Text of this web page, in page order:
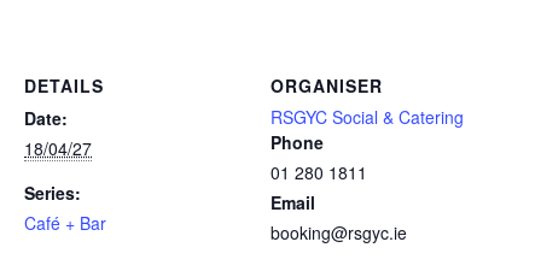
DETAILS
Date:
18/04/27
Series:
Café + Bar
ORGANISER
RSGYC Social & Catering
Phone
01 280 1811
Email
booking@rsgyc.ie